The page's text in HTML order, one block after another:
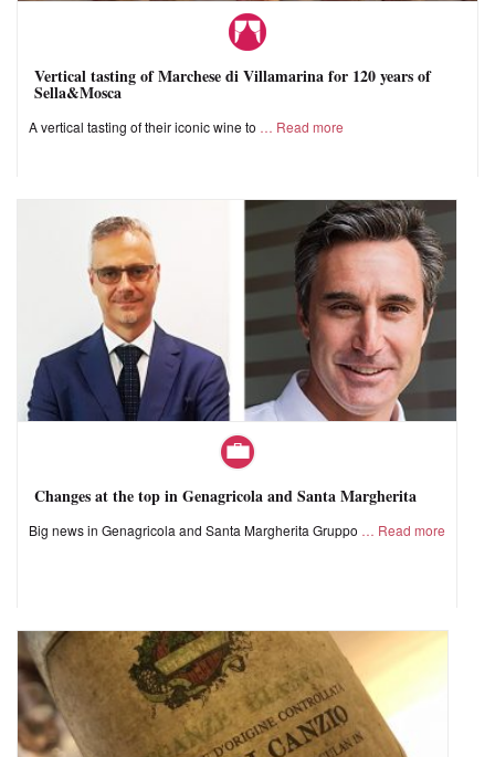
Vertical tasting of Marchese di Villamarina for 120 years of
Sella&Mosca
A vertical tasting of their iconic wine to Read more
Changes at the top in Genagricola and Santa Margherita
Big news in Genagricola and Santa Margherita Gruppo Read more